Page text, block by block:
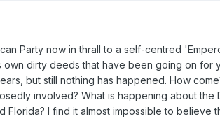
Party now in thrall to a self-centred
own dirty deeds that have been going on
but still nothing has happened. How
involved? What is happening about the
Florida? I find it almost impossible to